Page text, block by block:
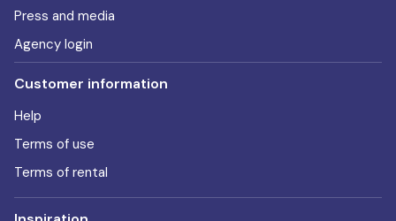
Press and media
Agency login
Customer information
Help
Terms of use
Terms of rental